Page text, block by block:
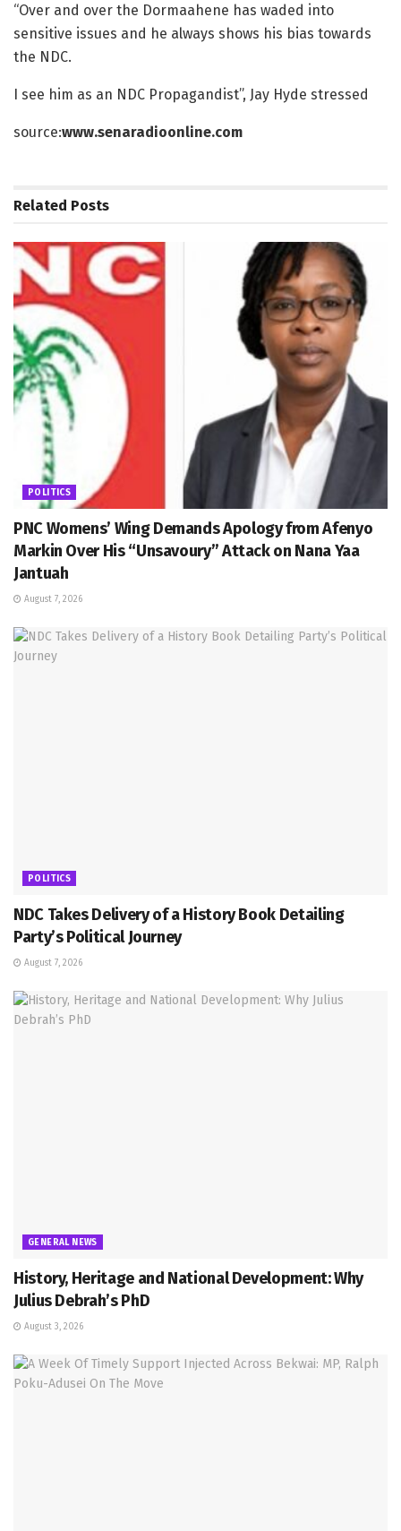
“Over and over the Dormaahene has waded into
sensitive issues and he always shows his bias towards
the NDC.
I see him as an NDC Propagandist”, Jay Hyde stressed
source:www.senaradioonline.com
Related Posts
POLITICS
PNC Womens’ Wing Demands Apology from Afenyo
Markin Over His “Unsavoury” Attack on Nana Yaa
Jantuah
August 7, 2026
POLITICS
NDC Takes Delivery of a History Book Detailing
Party’s Political Journey
August 7, 2026
GENERAL NEWS
History, Heritage and National Development: Why
Julius Debrah’s PhD
August 3, 2026